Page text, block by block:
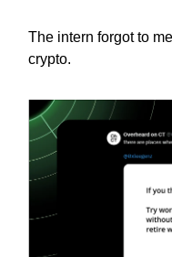
The intern forgot to
crypto.